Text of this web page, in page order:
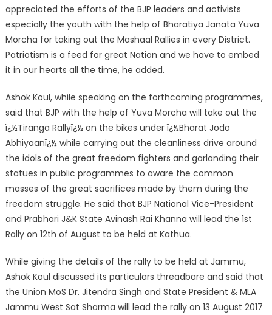
appreciated the efforts of the BJP leaders and activists
especially the youth with the help of Bharatiya Janata Yuva
Morcha for taking out the Mashaal Rallies in every District.
Patriotism is a feed for great Nation and we have to embed
it in our hearts all the time, he added.
Ashok Koul, while speaking on the forthcoming programmes,
said that BJP with the help of Yuva Morcha will take out the
ï¿½Tiranga Rallyï¿½ on the bikes under ï¿½Bharat Jodo
Abhiyaanï¿½ while carrying out the cleanliness drive around
the idols of the great freedom fighters and garlanding their
statues in public programmes to aware the common
masses of the great sacrifices made by them during the
freedom struggle. He said that BJP National Vice-President
and Prabhari J&K State Avinash Rai Khanna will lead the 1st
Rally on 12th of August to be held at Kathua.
While giving the details of the rally to be held at Jammu,
Ashok Koul discussed its particulars threadbare and said that
the Union MoS Dr. Jitendra Singh and State President & MLA
Jammu West Sat Sharma will lead the rally on 13 August 2017